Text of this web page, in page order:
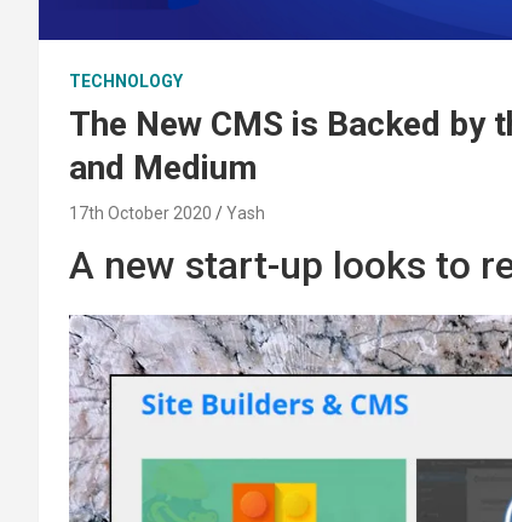
TECHNOLOGY
The New CMS is Backed by
and Medium
17th October 2020 Yash
A new start-up looks to